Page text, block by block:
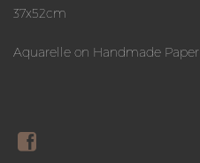
37x52cm
Aquarelle on Handmade Paper